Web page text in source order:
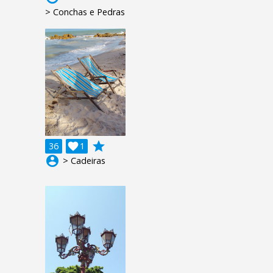
> Conchas e Pedras
36 1

grade
account_circle > Cadeiras